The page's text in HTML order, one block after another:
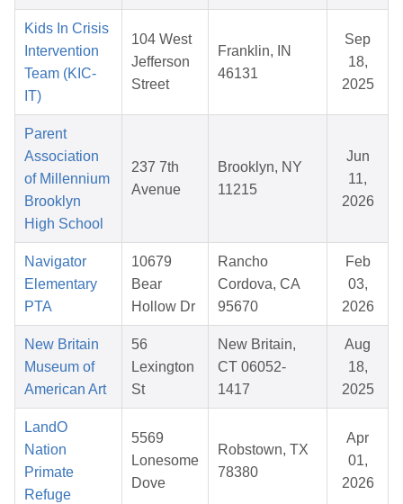
Kids In Crisis
Intervention
Team (KIC-
IT)
104 West
Jefferson
Street
Franklin, IN
46131
Sep
18,
2025
Parent
Association
of Millennium
Brooklyn
High School
237 7th
Avenue
Brooklyn, NY
11215
Jun
11,
2026
Navigator
Elementary
PTA
10679
Bear
Hollow Dr
Rancho
Cordova, CA
95670
Feb
03,
2026
New Britain
Museum of
American Art
56
Lexington
St
New Britain,
CT 06052-
1417
Aug
18,
2025
LandO
Nation
Primate
Refuge
5569
Lonesome
Dove
Robstown, TX
78380
Apr
01,
2026